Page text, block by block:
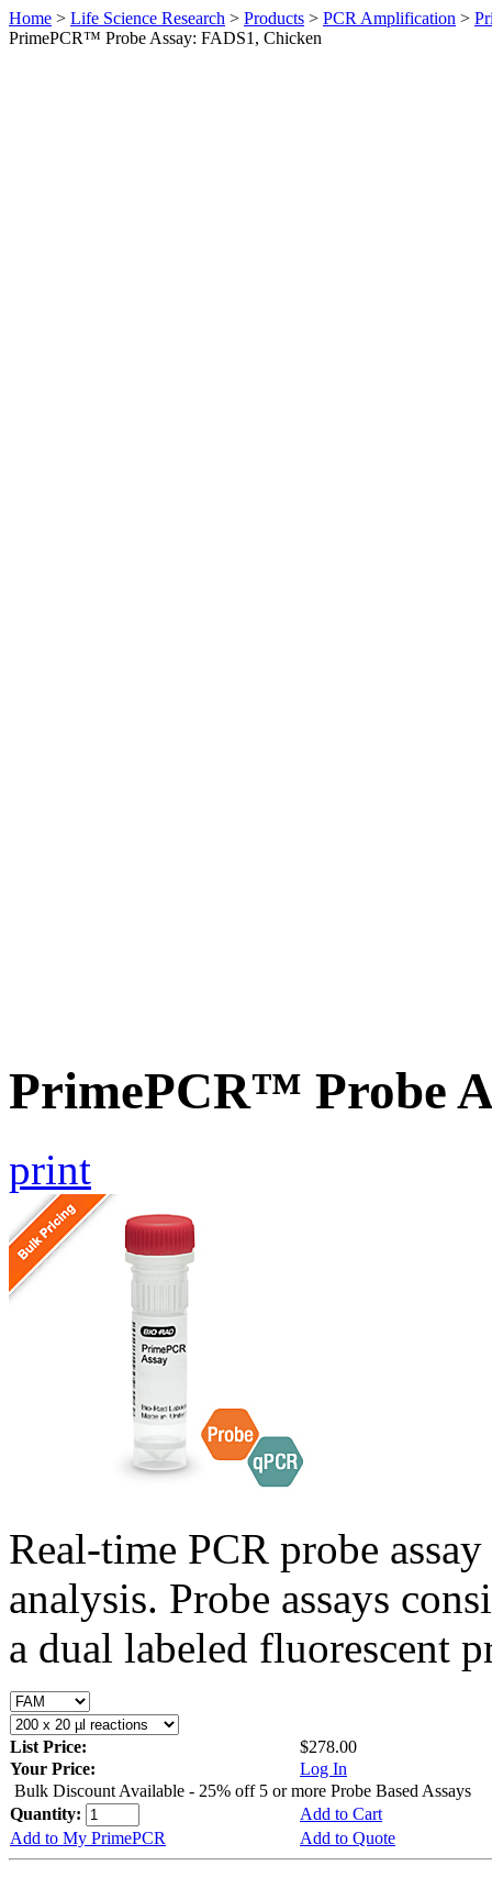
Home > Life Science Research > Products > PCR Amplification >
PrimePCR™ Probe Assay: FADS1, Chicken
PrimePCR™ Probe
print
Real-time PCR probe
analysis. Probe assays
a dual labeled fluorescent
List Price:
$278.00
Your Price:
Log In
Bulk Discount Available - 25% off 5 or more Probe Based Assays
Quantity:
Add to Cart
Add to My PrimePCR
Add to Quote